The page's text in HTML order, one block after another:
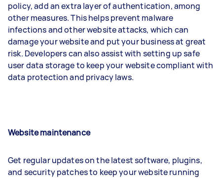
policy, add an extra layer of authentication, among
other measures. This helps prevent malware
infections and other website attacks, which can
damage your website and put your business at great
risk. Developers can also assist with setting up safe
user data storage to keep your website compliant with
data protection and privacy laws.
Website maintenance
Get regular updates on the latest software, plugins,
and security patches to keep your website running